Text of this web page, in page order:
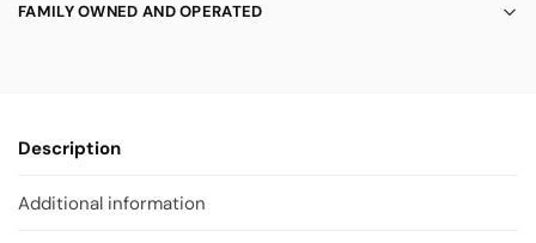
FAMILY OWNED AND OPERATED
Description
Additional information